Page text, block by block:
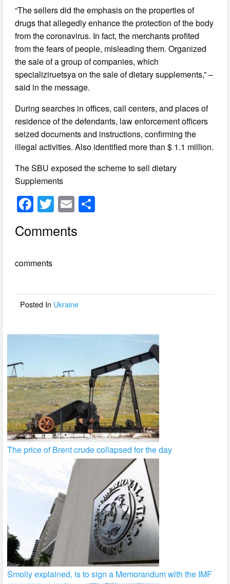
“The sellers did the emphasis on the properties of
drugs that allegedly enhance the protection of the body
from the coronavirus. In fact, the merchants profited
from the fears of people, misleading them. Organized
the sale of a group of companies, which
specializiruetsya on the sale of dietary supplements,” –
said in the message.
During searches in offices, call centers, and places of
residence of the defendants, law enforcement officers
seized documents and instructions, confirming the
illegal activities. Also identified more than $ 1.1 million.
The SBU exposed the scheme to sell dietary
Supplements
F
a
c
b
o
T
wi
tt
E
m
ail
Comments
comments
Posted In Ukraine
The price of Brent crude collapsed for the day
Smoliy explained, is to sign a Memorandum with the IMF